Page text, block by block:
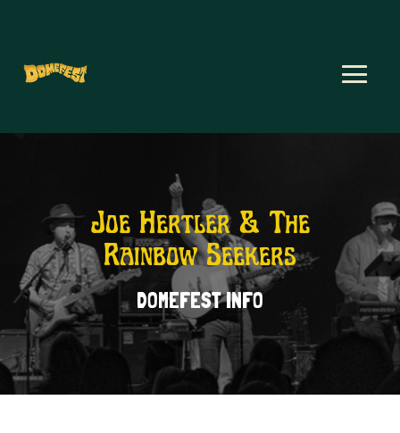
Joe Hertler & The
Rainbow Seekers